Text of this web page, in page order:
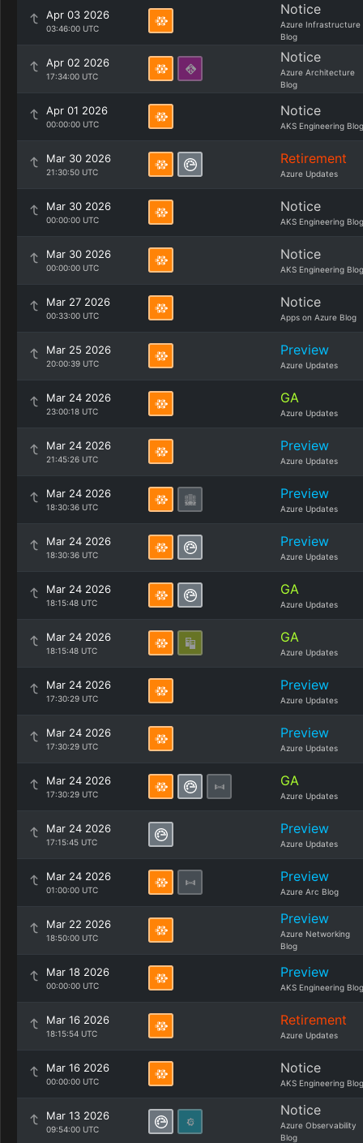
Apr 03 2026
03:46:00 UTC
Notice
Azure Infrastructure
Blog
Apr 02 2026
17:34:00 UTC
Notice
Azure Architecture
Blog
Apr 01 2026
00:00:00 UTC
Notice
AKS Engineering Blog
Mar 30 2026
21:30:50 UTC
Retirement
Azure Updates
Mar 30 2026
00:00:00 UTC
Notice
AKS Engineering Blog
Mar 30 2026
00:00:00 UTC
Notice
AKS Engineering Blog
Mar 27 2026
00:33:00 UTC
Notice
Apps on Azure Blog
Mar 25 2026
20:00:39 UTC
Preview
Azure Updates
Mar 24 2026
23:00:18 UTC
GA
Azure Updates
Mar 24 2026
21:45:26 UTC
Preview
Azure Updates
Mar 24 2026
18:30:36 UTC
Preview
Azure Updates
Mar 24 2026
18:30:36 UTC
Preview
Azure Updates
Mar 24 2026
18:15:48 UTC
GA
Azure Updates
Mar 24 2026
18:15:48 UTC
GA
Azure Updates
Mar 24 2026
17:30:29 UTC
Preview
Azure Updates
Mar 24 2026
17:30:29 UTC
Preview
Azure Updates
Mar 24 2026
17:30:29 UTC
GA
Azure Updates
Mar 24 2026
17:15:45 UTC
Preview
Azure Updates
Mar 24 2026
01:00:00 UTC
Preview
Azure Arc Blog
Mar 22 2026
18:50:00 UTC
Preview
Azure Networking
Blog
Mar 18 2026
00:00:00 UTC
Preview
AKS Engineering Blog
Mar 16 2026
18:15:54 UTC
Retirement
Azure Updates
Mar 16 2026
00:00:00 UTC
Notice
AKS Engineering Blog
Mar 13 2026
09:54:00 UTC
Notice
Azure Observability
Blog